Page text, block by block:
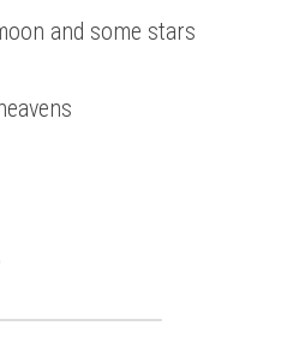
and some stars